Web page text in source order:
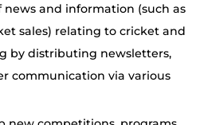
news and information (such as
sales) relating to cricket and
by distributing newsletters,
communication via various